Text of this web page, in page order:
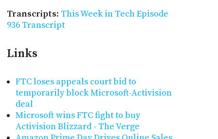
Transcripts: This Week in Tech Episode
936 Transcript
Links
FTC loses appeals court bid to
temporarily block Microsoft-Activision
deal
Microsoft wins FTC fight to buy
Activision Blizzard - The Verge